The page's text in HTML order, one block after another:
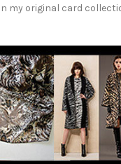
my original card